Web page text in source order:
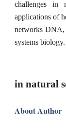
challenges in
applications of
networks DNA,
systems biology.
Big
in natural
About Author